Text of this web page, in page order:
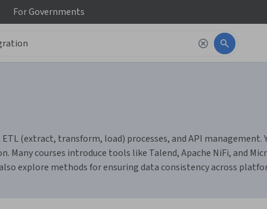
ForGovernments
(extract, transform, load) processes, and API management.
Many courses introduce tools like Talend, Apache NiFi, and
explore methods for ensuring data consistency across